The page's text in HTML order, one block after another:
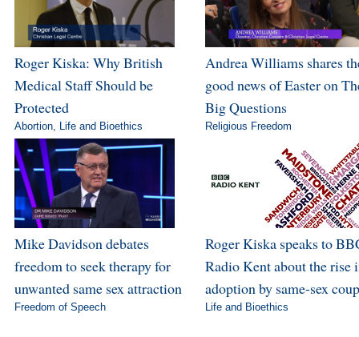
Roger Kiska: Why British
Medical Staff Should be
Protected
Abortion, Life and Bioethics
Andrea Williams shares
good news of Easter on
Big Questions
Religious Freedom
Mike Davidson debates
freedom to seek therapy for
unwanted same sex attraction
Freedom of Speech
Roger Kiska speaks to
Radio Kent about the rise
adoption by same-sex
Life and Bioethics